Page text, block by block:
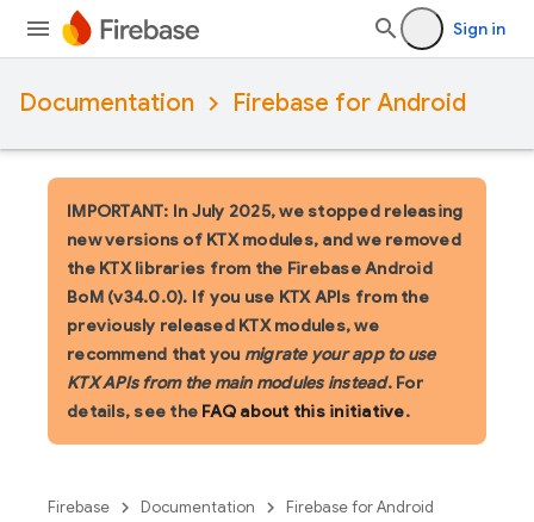
Sign in
Documentation Firebase for Android
IMPORTANT: In July 2025, we stopped releasing
new versions of KTX modules, and we removed
the KTX libraries from the Firebase Android
BoM (v34.0.0). If you use KTX APIs from the
previously released KTX modules, we
recommend that you migrate your app to use
KTX APIs from the main modules instead. For
details, see the FAQ about this initiative.
Firebase Documentation
Firebase for Android